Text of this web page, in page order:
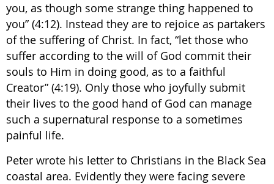
you, as though some strange thing happened to
you” (4:12). Instead they are to rejoice as partakers
of the suffering of Christ. In fact, “let those who
suffer according to the will of God commit their
souls to Him in doing good, as to a faithful
Creator” (4:19). Only those who joyfully submit
their lives to the good hand of God can manage
such a supernatural response to a sometimes
painful life.
Peter wrote his letter to Christians in the Black Sea
coastal area. Evidently they were facing severe